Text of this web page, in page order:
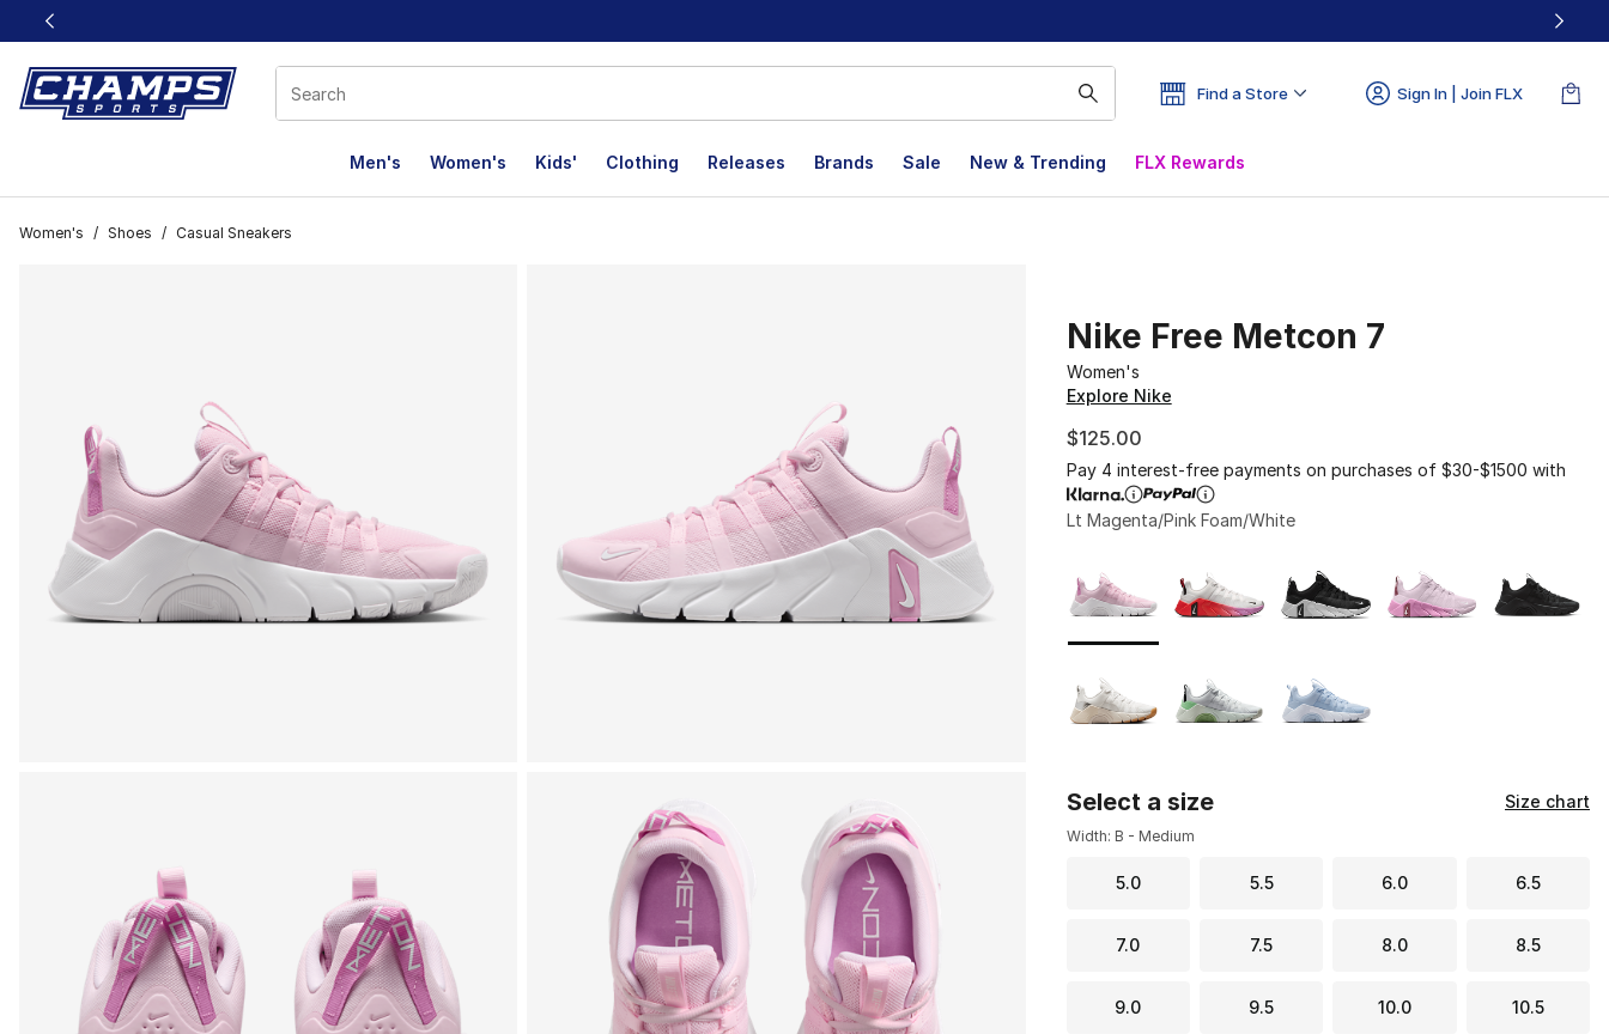
This link will open in a new window
Find a Store Sign In | Join FLX
Men's Women's Kids' Clothing Releases Brands Sale New & Trending FLX Rewards
Women's / Shoes / Casual Sneakers
Nike Free Metcon 7
Women's
Explore Nike
$125.00
Pay 4 interest-free payments on purchases of $30-$1500 with
Lt Magenta/Pink Foam/White
Select a size Size chart
Width: B - Medium
5.0 5.5 6.0 6.5
7.0 7.5 8.0 8.5
9.0 9.5 10.0 10.5